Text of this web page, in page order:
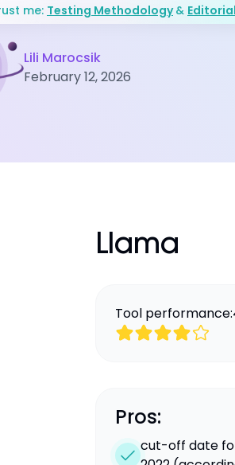
me: Testing Methodology &
Lili Marocsik
February 12, 2026
Llama
Tool performance:
Pros:
cut-off date